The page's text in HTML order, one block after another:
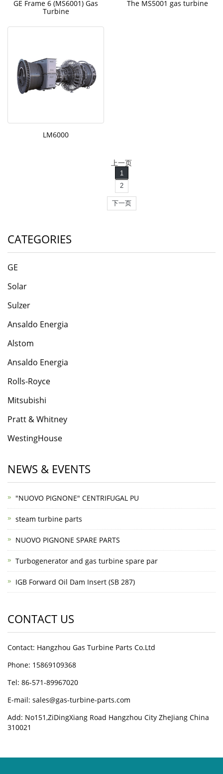
GE Frame 6 (MS6001) Gas
Turbine
The MS5001 gas turbine
LM6000
上一页
1
2
下一页
CATEGORIES
GE
Solar
Sulzer
Ansaldo Energia
​Alstom
Ansaldo Energia
Rolls-Roycе
Mitsubishi
Pratt & Whitney
WestingHouse
NEWS & EVENTS
"NUOVO PIGNONE" CENTRIFUGAL PU
steam turbine parts
NUOVO PIGNONE SPARE PARTS
Turbogenerator and gas turbine spare par
IGB Forward Oil Dam Insert (SB 287)
CONTACT US
Contact: Hangzhou Gas Turbine Parts Co.Ltd
Phone: 15869109368
Tel: 86-571-89967020
E-mail: sales@gas-turbine-parts.com
Add: No151,ZiDingXiang Road Hangzhou City ZheJiang China
310021